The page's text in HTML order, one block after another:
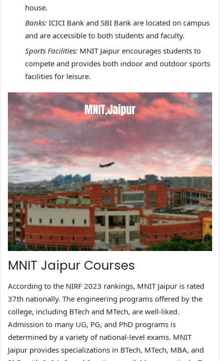
house.
Banks: ICICI Bank and SBI Bank are located on campus
and are accessible to both students and faculty.
Sports Facilities: MNIT Jaipur encourages students to
compete and provides both indoor and outdoor sports
facilities for leisure.
MNIT Jaipur Courses
According to the NIRF 2023 rankings, MNIT Jaipur is rated
37th nationally. The engineering programs offered by the
college, including BTech and MTech, are well-liked.
Admission to many UG, PG, and PhD programs is
determined by a variety of national-level exams. MNIT
Jaipur provides specializations in BTech, MTech, MBA, and